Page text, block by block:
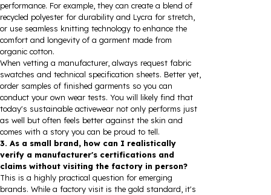
performance. For example, they can create a blend of
recycled polyester for durability and Lycra for stretch,
or use seamless knitting technology to enhance the
comfort and longevity of a garment made from
organic cotton.
When vetting a manufacturer, always request fabric
swatches and technical specification sheets. Better yet,
order samples of finished garments so you can
conduct your own wear tests. You will likely find that
today's sustainable activewear not only performs just
as well but often feels better against the skin and
comes with a story you can be proud to tell.
3. As a small brand, how can I realistically
verify a manufacturer's certifications and
claims without visiting the factory in person?
This is a highly practical question for emerging
brands. While a factory visit is the gold standard, it's